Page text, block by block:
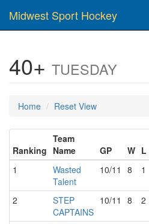
Midwest Sport Hockey
40+ TUESDAY
Home Reset View
Ranking
Team
Name
GP W L
1
Wasted
Talent
10/11 8 1
2
STEP
CAPTAINS
10/11 8 2